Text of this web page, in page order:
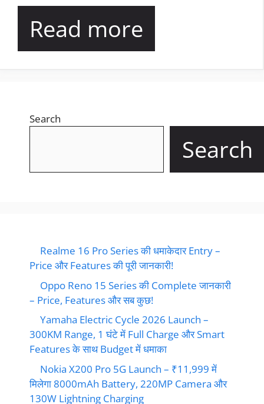
Read more
Search
Search
Realme 16 Pro Series की धमाकेदार Entry –
Price और Features की पूरी जानकारी!
Oppo Reno 15 Series की Complete जानकारी
– Price, Features और सब कुछ!
Yamaha Electric Cycle 2026 Launch –
300KM Range, 1 घंटे में Full Charge और Smart
Features के साथ Budget में धमाका
Nokia X200 Pro 5G Launch – ₹11,999 में
मिलेगा 8000mAh Battery, 220MP Camera और
130W Lightning Charging